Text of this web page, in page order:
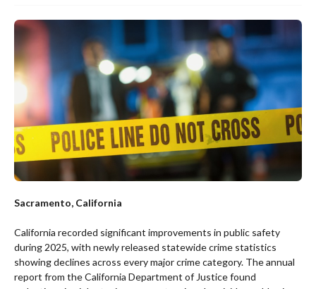
Sacramento, California
California recorded significant improvements in public safety
during 2025, with newly released statewide crime statistics
showing declines across every major crime category. The annual
report from the California Department of Justice found